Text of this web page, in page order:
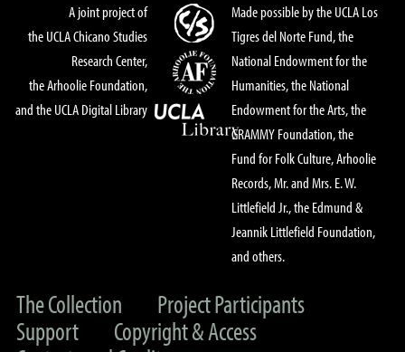
A joint project of
the UCLA Chicano Studies
Research Center,
the Arhoolie Foundation,
and the UCLA Digital Library
Made possible by the UCLA Los
Tigres del Norte Fund, the
National Endowment for the
Humanities, the National
Endowment for the Arts, the
GRAMMY Foundation, the
Fund for Folk Culture, Arhoolie
Records, Mr. and Mrs. E. W.
Littlefield Jr., the Edmund &
Jeannik Littlefield Foundation,
and others.
The Collection
Project Participants
Support
Copyright & Access